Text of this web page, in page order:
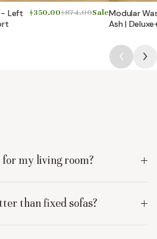
- Left
$350.00$874.00SaleModular
Ash |
for my living room?
than fixed sofas?